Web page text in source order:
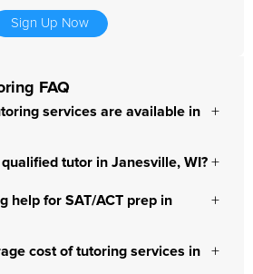
Sign Up Now
FAQ
services are available in
tutor in Janesville, WI?
help for SAT/ACT prep in
cost of tutoring services in